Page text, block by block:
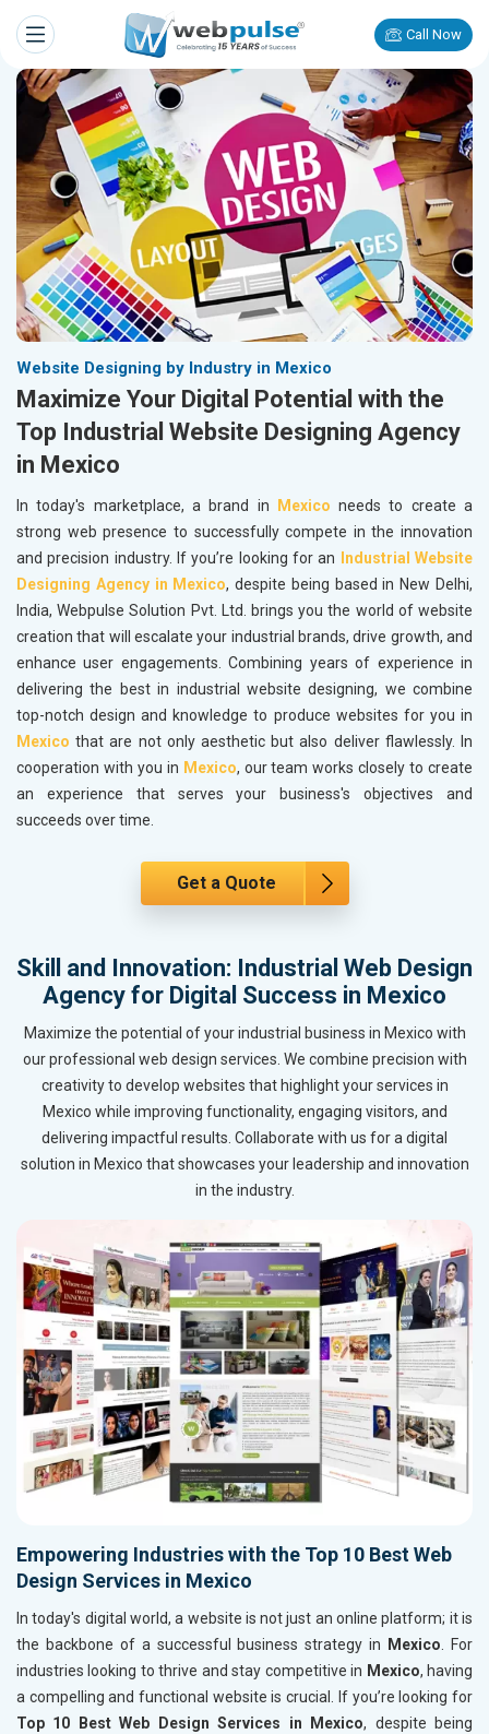
Call Now
Website Designing by Industry in Mexico
Maximize Your Digital Potential with the
Top Industrial Website Designing Agency
in Mexico
In today's marketplace, a brand in Mexico needs to create a
strong web presence to successfully compete in the innovation
and precision industry. If you’re looking for an
Industrial Website
Designing Agency in Mexico, despite being based in New Delhi,
India, Webpulse Solution Pvt. Ltd. brings you the world of website
creation that will escalate your industrial brands, drive growth, and
enhance user engagements. Combining years of experience in
delivering the best in industrial website designing, we combine
top-notch design and knowledge to produce websites for you in
Mexico that are not only aesthetic but also deliver flawlessly. In
cooperation with you in Mexico, our team works closely to create
an experience that serves your business's objectives and
succeeds over time.
Get a Quote
Skill and Innovation: Industrial Web Design
Agency for Digital Success in Mexico
Maximize the potential of your industrial business in Mexico with
our professional web design services. We combine precision with
creativity to develop websites that highlight your services in
Mexico while improving functionality, engaging visitors, and
delivering impactful results. Collaborate with us for a digital
solution in Mexico that showcases your leadership and innovation
in the industry.
Empowering Industries with the Top 10 Best Web
Design Services in Mexico
In today's digital world, a website is not just an online platform; it is
the backbone of a successful business strategy in
Mexico. For
industries looking to thrive and stay competitive in Mexico, having
a compelling and functional website is crucial. If you’re looking for
Top 10 Best Web Design Services in Mexico, despite being